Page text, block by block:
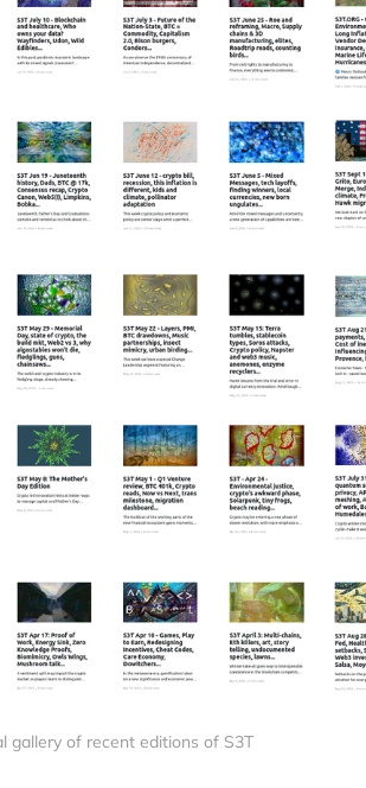
gallery of recent editions of S3T